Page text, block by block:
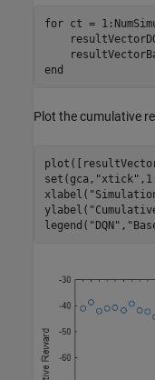
for ct =
end
Plot the cumulative
set(gca, "xtick"
xlabel(
ylabel(
legend( "DQN" ,